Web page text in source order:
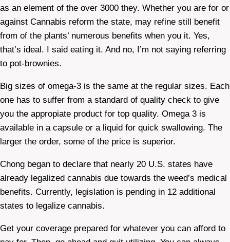
as an element of the over 3000 they. Whether you are for or
against Cannabis reform the state, may refine still benefit
from of the plants’ numerous benefits when you it. Yes,
that’s ideal. I said eating it. And no, I’m not saying referring
to pot-brownies.
Big sizes of omega-3 is the same at the regular sizes. Each
one has to suffer from a standard of quality check to give
you the appropiate product for top quality. Omega 3 is
available in a capsule or a liquid for quick swallowing. The
larger the order, some of the price is superior.
Chong began to declare that nearly 20 U.S. states have
already legalized cannabis due towards the weed’s medical
benefits. Currently, legislation is pending in 12 additional
states to legalize cannabis.
Get your coverage prepared for whatever you can afford to